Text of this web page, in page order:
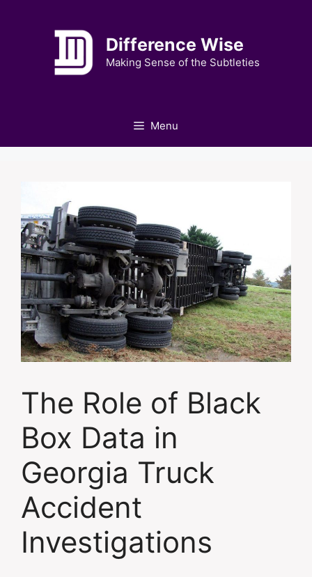
Difference Wise
Making Sense of the Subtleties
Menu
The Role of Black
Box Data in
Georgia Truck
Accident
Investigations